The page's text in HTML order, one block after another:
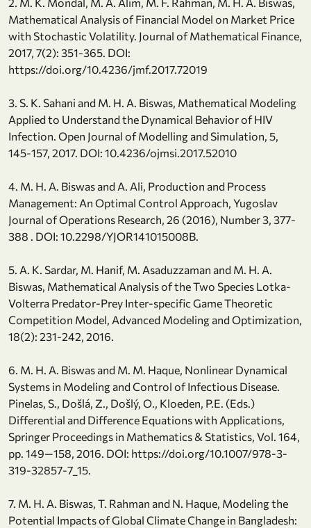
Mathematical Analysis of Financial Model on Market Price
with Stochastic Volatility. Journal of Mathematical Finance,
2017, 7(2): 351-365. DOI:
https://doi.org/10.4236/jmf.2017.72019
3. S. K. Sahani and M. H. A. Biswas, Mathematical Modeling
Applied to Understand the Dynamical Behavior of HIV
Infection. Open Journal of Modelling and Simulation, 5,
145-157, 2017. DOI: 10.4236/ojmsi.2017.52010
4. M. H. A. Biswas and A. Ali, Production and Process
Management: An Optimal Control Approach, Yugoslav
Journal of Operations Research, 26 (2016), Number 3, 377-
388 . DOI: 10.2298/YJOR141015008B.
5. A. K. Sardar, M. Hanif, M. Asaduzzaman and M. H. A.
Biswas, Mathematical Analysis of the Two Species Lotka-
Volterra Predator-Prey Inter-specific Game Theoretic
Competition Model, Advanced Modeling and Optimization,
18(2): 231-242, 2016.
6. M. H. A. Biswas and M. M. Haque, Nonlinear Dynamical
Systems in Modeling and Control of Infectious Disease.
Pinelas, S., Došlá, Z., Došlý, O., Kloeden, P.E. (Eds.)
Differential and Difference Equations with Applications,
Springer Proceedings in Mathematics & Statistics, Vol. 164,
pp. 149—158, 2016. DOI: https://doi.org/10.1007/978-3-
319-32857-7_15.
7. M. H. A. Biswas, T. Rahman and N. Haque, Modeling the
Potential Impacts of Global Climate Change in Bangladesh: